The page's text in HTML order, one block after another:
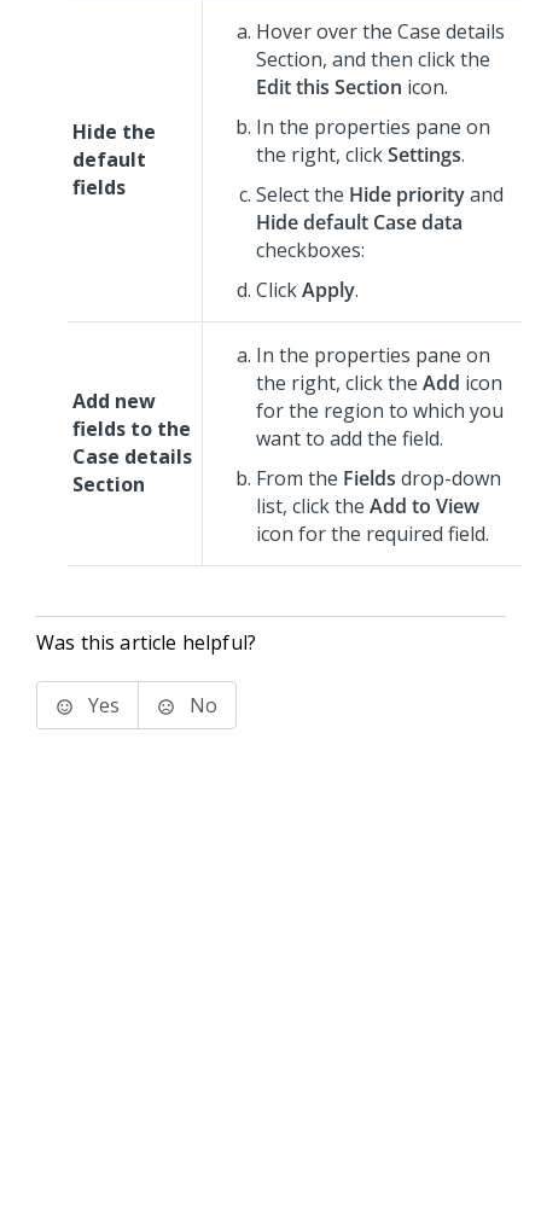
Hide the
default
fields
Hover over the Case details
Section, and then click the
Edit this Section icon.
In the properties pane on
the right, clickSettings.
Select the Hide priorityand
Hide default Case data
checkboxes:
ClickApply.
Add new
fields to the
Case details
Section
In the properties pane on
the right, click the Add icon
for the region to which you
want to add the field.
From the Fields drop-down
list, click the Add to View
icon for the required field.
Was this article helpful?
Yes No